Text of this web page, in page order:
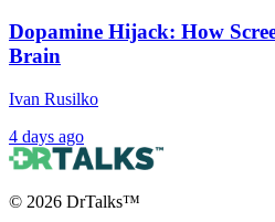
Dopamine Hijack: How
Brain
Ivan Rusilko
4 days ago
© 2026 DrTalks™